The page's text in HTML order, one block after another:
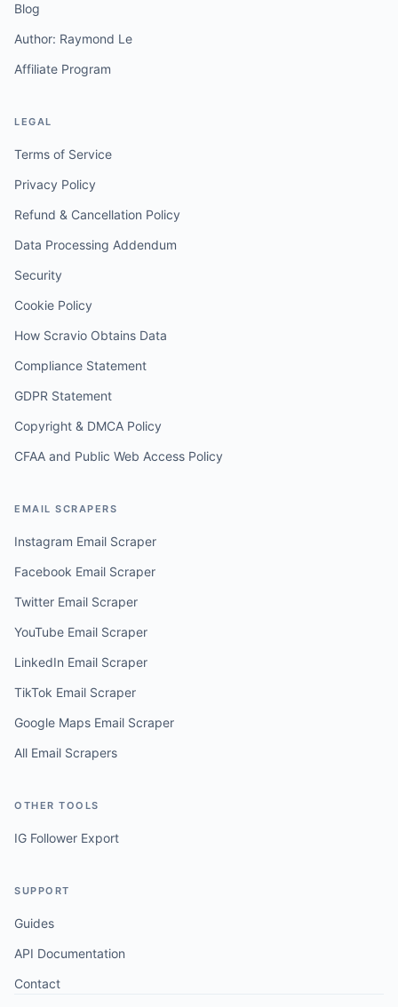
Blog
Author: Raymond Le
Affiliate Program
LEGAL
Terms of Service
Privacy Policy
Refund & Cancellation Policy
Data Processing Addendum
Security
Cookie Policy
How Scravio Obtains Data
Compliance Statement
GDPR Statement
Copyright & DMCA Policy
CFAA and Public Web Access Policy
EMAIL SCRAPERS
Instagram Email Scraper
Facebook Email Scraper
Twitter Email Scraper
YouTube Email Scraper
LinkedIn Email Scraper
TikTok Email Scraper
Google Maps Email Scraper
All Email Scrapers
OTHER TOOLS
IG Follower Export
SUPPORT
Guides
API Documentation
Contact